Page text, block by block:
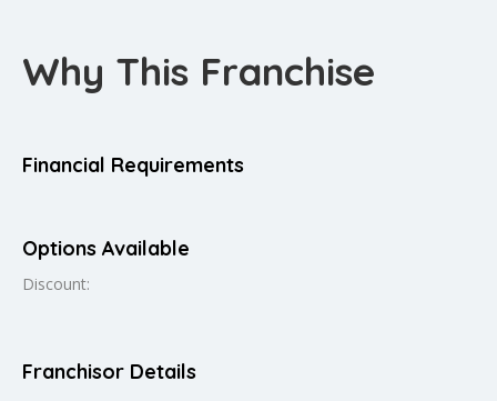
Why This Franchise
Financial Requirements
Options Available
Discount:
Franchisor Details